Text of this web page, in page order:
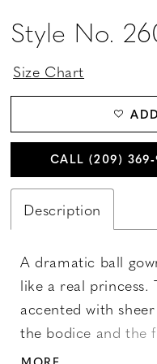
Style No.
Size Chart
CALL (209)
Description
A dramatic ball
like a real princess.
accented with
the bodice and the
neckline features